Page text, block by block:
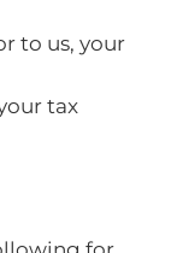
to us, your
tax